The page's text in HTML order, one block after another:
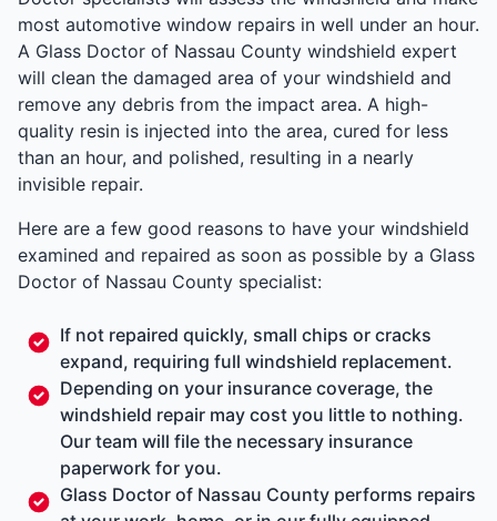
most automotive window repairs in well under an hour.
A Glass Doctor of Nassau County windshield expert
will clean the damaged area of your windshield and
remove any debris from the impact area. A high-
quality resin is injected into the area, cured for less
than an hour, and polished, resulting in a nearly
invisible repair.
Here are a few good reasons to have your windshield
examined and repaired as soon as possible by a Glass
Doctor of Nassau County specialist:
If not repaired quickly, small chips or cracks
expand, requiring full windshield replacement.
Depending on your insurance coverage, the
windshield repair may cost you little to nothing.
Our team will file the necessary insurance
paperwork for you.
Glass Doctor of Nassau County performs repairs